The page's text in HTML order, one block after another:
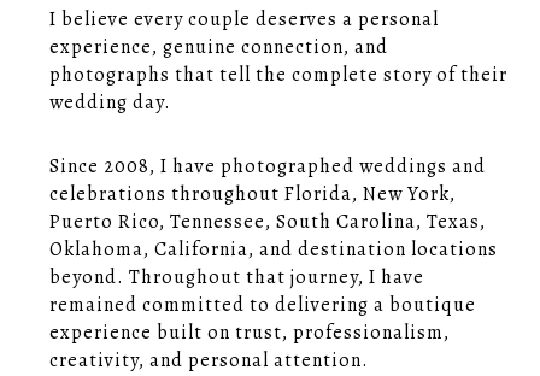
I believe every couple deserves a personal
experience, genuine connection, and
photographs that tell the complete story of their
wedding day.
Since 2008, I have photographed weddings and
celebrations throughout Florida, New York,
Puerto Rico, Tennessee, South Carolina, Texas,
Oklahoma, California, and destination locations
beyond. Throughout that journey, I have
remained committed to delivering a boutique
experience built on trust, professionalism,
creativity, and personal attention.